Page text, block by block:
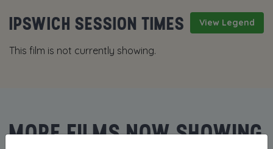
View Legend
IPSWICH SESSION TIMES
This film is not currently showing.
MORE FILMS NOW SHOWING